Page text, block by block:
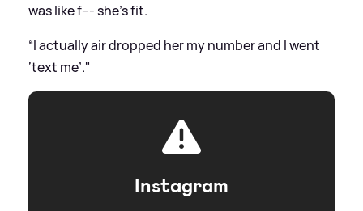
was like f--- she’s fit.
“I actually air dropped her my number and I went
‘text me’."
Instagram